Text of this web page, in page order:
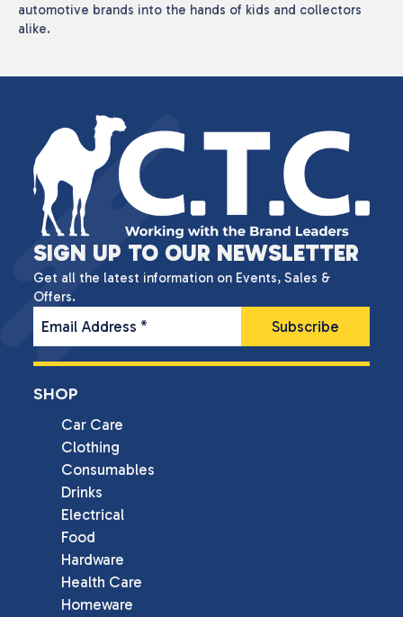
automotive brands into the hands of kids and collectors
alike.
SIGN UP TO OUR NEWSLETTER
Get all the latest information on Events, Sales &
Offers.
Email Address *
SHOP
Car Care
Clothing
Consumables
Drinks
Electrical
Food
Hardware
Health Care
Homeware